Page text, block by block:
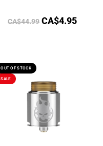
CA$44.99 CA$4.95
OUT OF STOCK
SALE